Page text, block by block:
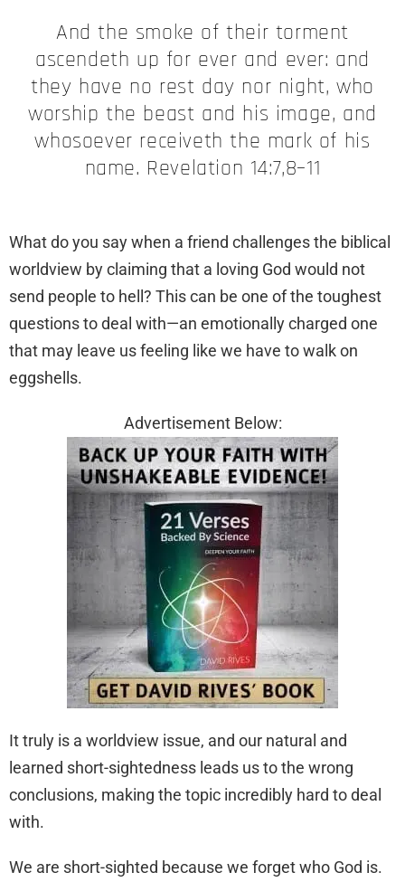
And the smoke of their torment
ascendeth up for ever and ever: and
they have no rest day nor night, who
worship the beast and his image, and
whosoever receiveth the mark of his
name. Revelation 14:7,8–11
What do you say when a friend challenges the biblical
worldview by claiming that a loving God would not
send people to hell? This can be one of the toughest
questions to deal with—an emotionally charged one
that may leave us feeling like we have to walk on
eggshells.
Advertisement Below:
It truly is a worldview issue, and our natural and
learned short-sightedness leads us to the wrong
conclusions, making the topic incredibly hard to deal
with.
We are short-sighted because we forget who God is.